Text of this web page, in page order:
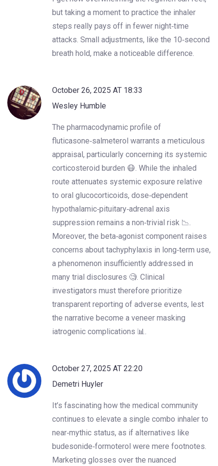
but taking a moment to practice the inhaler
steps really pays off in fewer night‑time
attacks. Small adjustments, like the 10‑second
breath hold, make a noticeable difference.
October 26, 2025 AT 18:33
Wesley Humble
The pharmacodynamic profile of
fluticasone‑salmeterol warrants a meticulous
appraisal, particularly concerning its systemic
corticosteroid burden 😷. While the inhaled
route attenuates systemic exposure relative
to oral glucocorticoids, dose‑dependent
hypothalamic‑pituitary‑adrenal axis
suppression remains a non‑trivial risk 📉.
Moreover, the beta‑agonist component raises
concerns about tachyphylaxis in long‑term use,
a phenomenon insufficiently addressed in
many trial disclosures 🧐. Clinical
investigators must therefore prioritize
transparent reporting of adverse events, lest
the narrative become a veneer masking
iatrogenic complications 📊.
October 27, 2025 AT 22:20
Demetri Huyler
It’s fascinating how the medical community
continues to elevate a single combo inhaler to
near‑mythic status, as if alternatives like
budesonide‑formoterol were mere footnotes.
Marketing glosses over the nuanced